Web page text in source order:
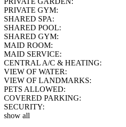
PRIVATE GYM:
SHARED SPA:
SHARED POOL:
SHARED GYM:
MAID ROOM:
MAID SERVICE:
CENTRAL A/C & HEATING:
VIEW OF WATER:
VIEW OF LANDMARKS:
PETS ALLOWED:
COVERED PARKING:
SECURITY:
show all